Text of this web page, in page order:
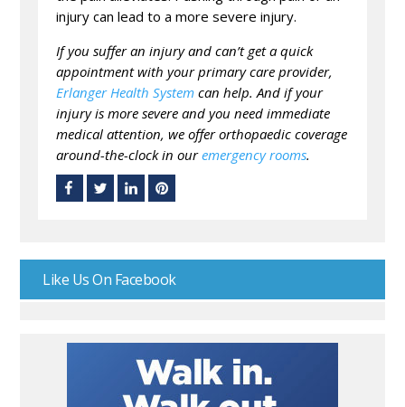
injury can lead to a more severe injury.
If you suffer an injury and can’t get a quick
appointment with your primary care provider,
Erlanger Health System can help. And if your
injury is more severe and you need immediate
medical attention, we offer orthopaedic coverage
around-the-clock in ouremergency rooms.
Like Us On Facebook